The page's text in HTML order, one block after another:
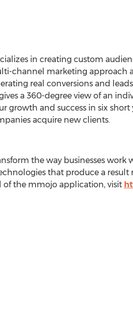
in creating custom
channel marketing approach
real conversions and
a 360-degree view of an
and success in six short
acquire new clients.
the way businesses work
that produce a result
of the mmojo application, visit